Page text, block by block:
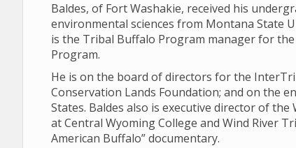
Baldes, of Fort Washakie, received his
environmental sciences from Montana State
is the Tribal Buffalo Program manager for
Program.
He is on the board of directors for the
Conservation Lands Foundation; and on the
States. Baldes also is executive director of
at Central Wyoming College and Wind River
American Buffalo” documentary.